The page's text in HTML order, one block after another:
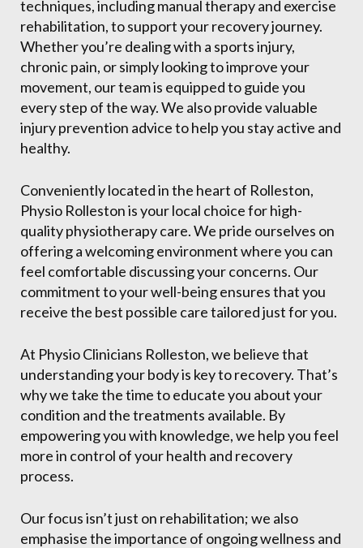
techniques, including manual therapy and exercise
rehabilitation, to support your recovery journey.
Whether you’re dealing with a sports injury,
chronic pain, or simply looking to improve your
movement, our team is equipped to guide you
every step of the way. We also provide valuable
injury prevention advice to help you stay active and
healthy.
Conveniently located in the heart of Rolleston,
Physio Rolleston is your local choice for high-
quality physiotherapy care. We pride ourselves on
offering a welcoming environment where you can
feel comfortable discussing your concerns. Our
commitment to your well-being ensures that you
receive the best possible care tailored just for you.
At Physio Clinicians Rolleston, we believe that
understanding your body is key to recovery. That’s
why we take the time to educate you about your
condition and the treatments available. By
empowering you with knowledge, we help you feel
more in control of your health and recovery
process.
Our focus isn’t just on rehabilitation; we also
emphasise the importance of ongoing wellness and